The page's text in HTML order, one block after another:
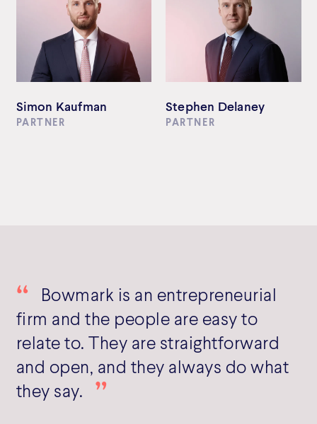
Simon Kaufman
PARTNER
Stephen Delaney
PARTNER
Bowmark is an entrepreneurial
firm and the people are easy to
relate to. They are straightforward
and open, and they always do what
they say.